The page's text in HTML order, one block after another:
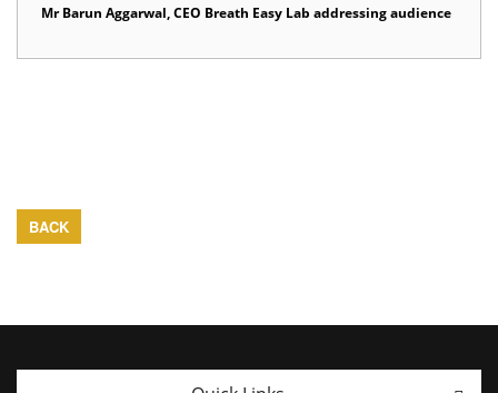
Mr Barun Aggarwal, CEO Breath Easy Lab addressing audience
BACK